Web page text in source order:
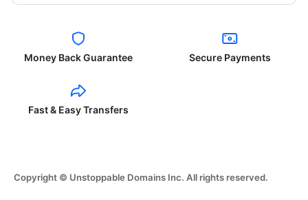
Money Back Guarantee Secure Payments
Fast & Easy Transfers
Copyright © Unstoppable Domains Inc. All rights reserved.